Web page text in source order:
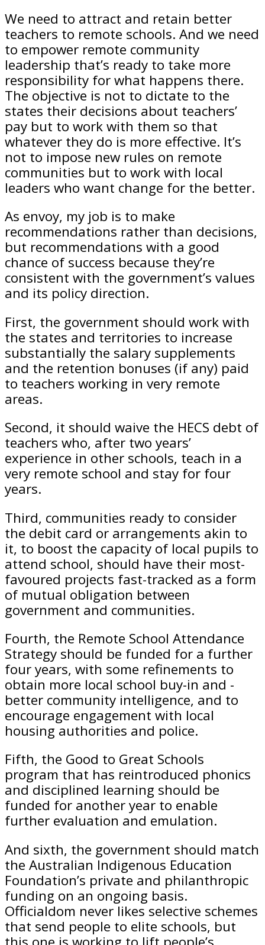
We need to attract and retain better
teachers to remote schools. And we need
to empower remote community
leadership that’s ready to take more
responsibility for what happens there.
The objective is not to dictate to the
states their decisions about teachers’
pay but to work with them so that
whatever they do is more effective. It’s
not to impose new rules on remote
communities but to work with local
leaders who want change for the better.
As envoy, my job is to make
recommendations rather than decisions,
but recommendations with a good
chance of success because they’re
consistent with the government’s values
and its policy direction.
First, the government should work with
the states and territories to increase
substantially the salary supplements
and the retention bonuses (if any) paid
to teachers working in very remote
areas.
Second, it should waive the HECS debt of
teachers who, after two years’
experience in other schools, teach in a
very remote school and stay for four
years.
Third, communities ready to consider
the debit card or arrangements akin to
it, to boost the capacity of local pupils to
attend school, should have their most-
favoured projects fast-tracked as a form
of mutual obligation between
government and communities.
Fourth, the Remote School Attendance
Strategy should be funded for a further
four years, with some refinements to
obtain more local school buy-in and ­
better community intelligence, and to
encourage engagement with local
housing authorities and police.
Fifth, the Good to Great Schools
program that has reintroduced phonics
and disciplined learning should be
funded for another year to enable
further evaluation and emulation.
And sixth, the government should match
the Australian Indigenous Education
Foundation’s private and philanthropic
funding on an ongoing basis.
Officialdom never likes selective schemes
that send people to elite schools, but